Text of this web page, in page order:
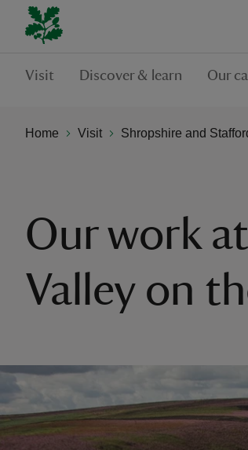
Visit Discover & learn Our
Home Visit Shropshire and
Our work
Valley on